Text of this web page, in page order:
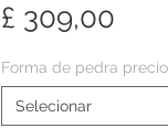
£ 309,00
Forma de pedra
Selecionar